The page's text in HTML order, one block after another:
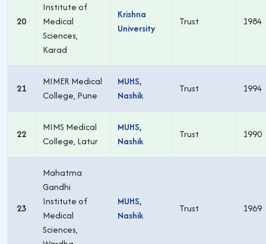
20
Institute of
Medical
Sciences,
Karad
Krishna
University
Trust 1984
21
MIMER Medical
College, Pune
MUHS,
Nashik
Trust 1994
22
MIMS Medical
College, Latur
MUHS,
Nashik
Trust 1990
23
Mahatma
Gandhi
Institute of
Medical
Sciences,
MUHS,
Nashik
Trust 1969